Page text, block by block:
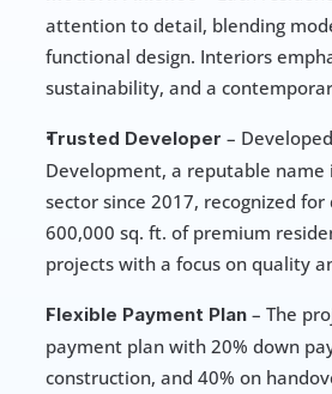
attention to detail, blending
functional design. Interiors
sustainability, and a
Trusted Developer –
Development, a reputable name
sector since 2017, recognized
600,000 sq. ft. of premium
projects with a focus on quality
Flexible Payment Plan – The
payment plan with 20% down
construction, and 40% on